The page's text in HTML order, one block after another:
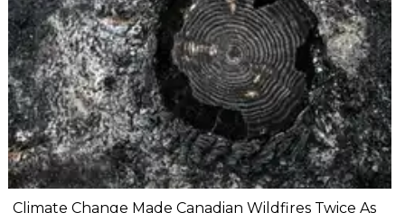
Climate Change Made Canadian Wildfires Twice As